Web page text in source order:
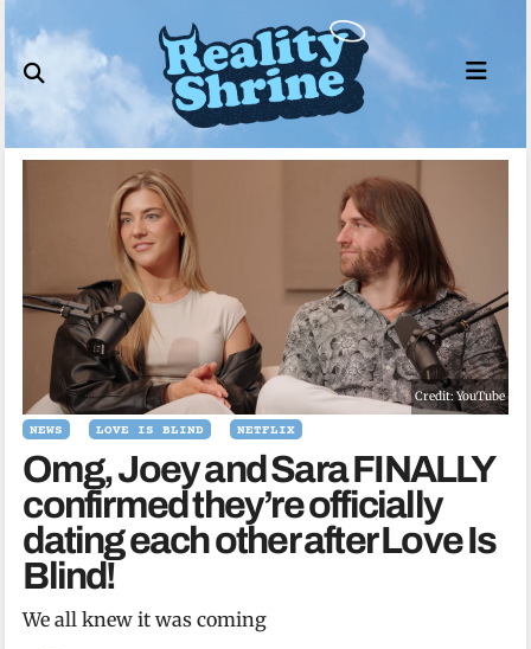
to
content
Credit: YouTube
NEWS LOVE IS BLIND NETFLIX
Omg, Joey and Sara FINALLY
confirmed they’re officially
dating each other after Love Is
Blind!
We all knew it was coming